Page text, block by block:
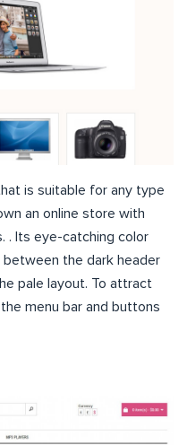
is suitable for any type
an online store with
. Its eye-catching color
the dark header
pale layout. To attract
menu bar and buttons